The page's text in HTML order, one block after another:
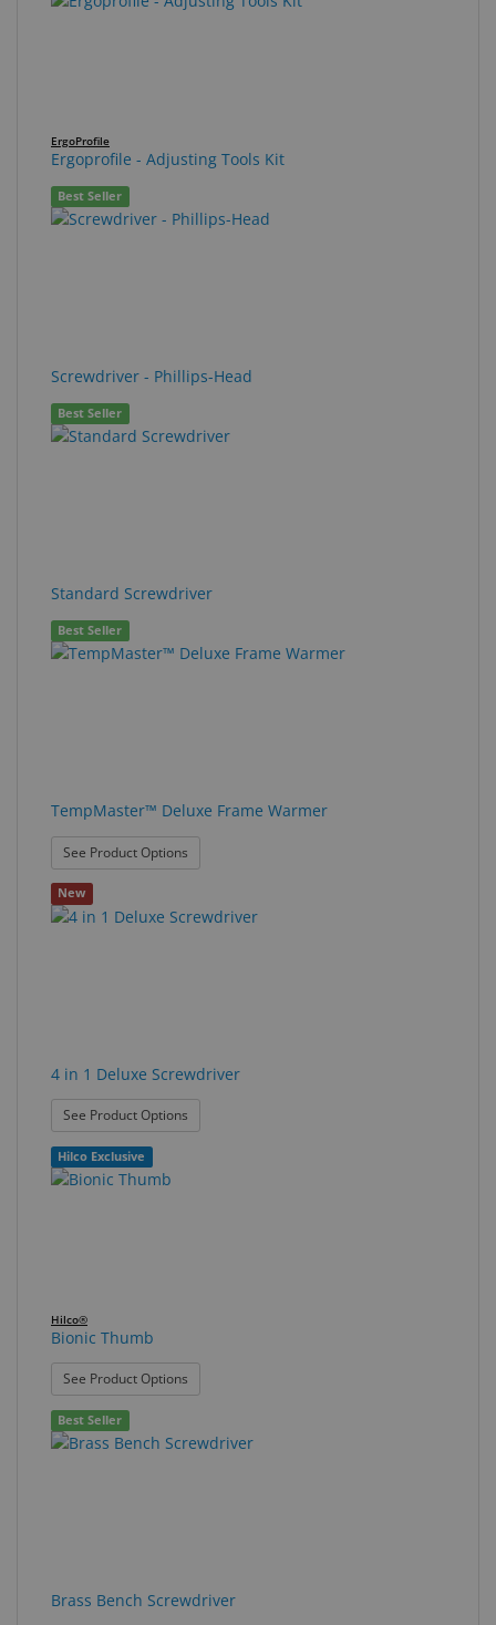
ErgoProfile
Ergoprofile - Adjusting Tools Kit
Best Seller
Screwdriver - Phillips-Head
Best Seller
Standard Screwdriver
Best Seller
TempMaster™ Deluxe Frame Warmer
See Product Options
New
4 in 1 Deluxe Screwdriver
See Product Options
Hilco Exclusive
Hilco®
Bionic Thumb
See Product Options
Best Seller
Brass Bench Screwdriver